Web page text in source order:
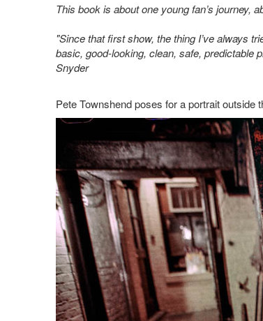
This book is about one young fan’s journey,
"Since that first show, the thing I’ve always
basic, good-looking, clean, safe, predictable
Snyder
Pete Townshend poses for a portrait